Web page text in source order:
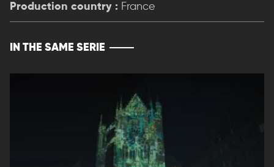
Production country : France
IN THE SAME SERIE